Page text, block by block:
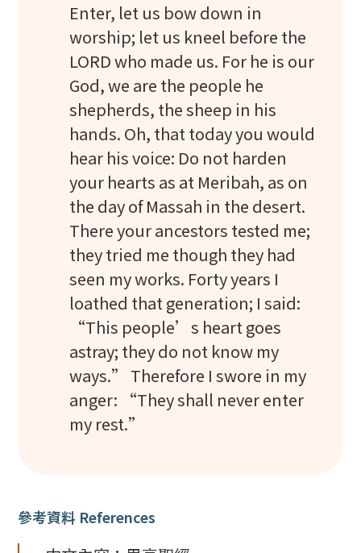
Enter, let us bow down in
worship; let us kneel before the
LORD who made us. For he is our
God, we are the people he
shepherds, the sheep in his
hands. Oh, that today you would
hear his voice: Do not harden
your hearts as at Meribah, as on
the day of Massah in the desert.
There your ancestors tested me;
they tried me though they had
seen my works. Forty years I
loathed that generation; I said:
“This people’s heart goes
astray; they do not know my
ways.” Therefore I swore in my
anger: “They shall never enter
my rest.”
參考資料 References